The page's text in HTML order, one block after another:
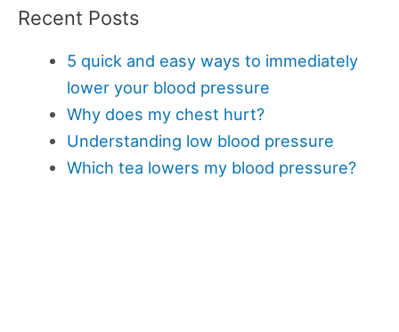
Recent Posts
5 quick and easy ways to immediately
lower your blood pressure
Why does my chest hurt?
Understanding low blood pressure
Which tea lowers my blood pressure?